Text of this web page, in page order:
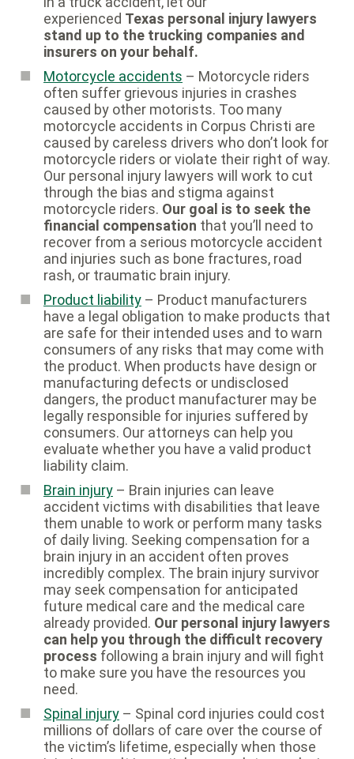
experienced Texas personal injury lawyers
stand up to the trucking companies and
insurers on your behalf.
Motorcycle accidents – Motorcycle riders
often suffer grievous injuries in crashes
caused by other motorists. Too many
motorcycle accidents in Corpus Christi are
caused by careless drivers who don’t look for
motorcycle riders or violate their right of way.
Our personal injury lawyers will work to cut
through the bias and stigma against
motorcycle riders. Our goal is to seek the
financial compensation that you’ll need to
recover from a serious motorcycle accident
and injuries such as bone fractures, road
rash, or traumatic brain injury.
Product liability – Product manufacturers
have a legal obligation to make products that
are safe for their intended uses and to warn
consumers of any risks that may come with
the product. When products have design or
manufacturing defects or undisclosed
dangers, the product manufacturer may be
legally responsible for injuries suffered by
consumers. Our attorneys can help you
evaluate whether you have a valid product
liability claim.
Brain injury – Brain injuries can leave
accident victims with disabilities that leave
them unable to work or perform many tasks
of daily living. Seeking compensation for a
brain injury in an accident often proves
incredibly complex. The brain injury survivor
may seek compensation for anticipated
future medical care and the medical care
already provided. Our personal injury lawyers
can help you through the difficult recovery
process following a brain injury and will fight
to make sure you have the resources you
need.
Spinal injury – Spinal cord injuries could cost
millions of dollars of care over the course of
the victim’s lifetime, especially when those